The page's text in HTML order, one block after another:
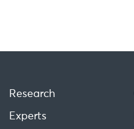
Research
Experts